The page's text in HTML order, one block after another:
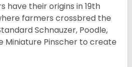
have their origins in 19th
farmers crossbred the
Schnauzer, Poodle,
Miniature Pinscher to create